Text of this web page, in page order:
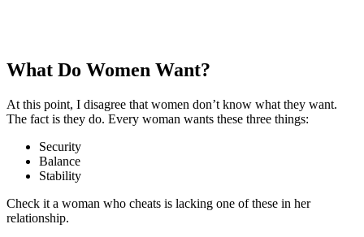
What Do Women Want?
At this point, I disagree that women don’t know what they want.
The fact is they do. Every woman wants these three things:
Security
Balance
Stability
Check it a woman who cheats is lacking one of these in her
relationship.